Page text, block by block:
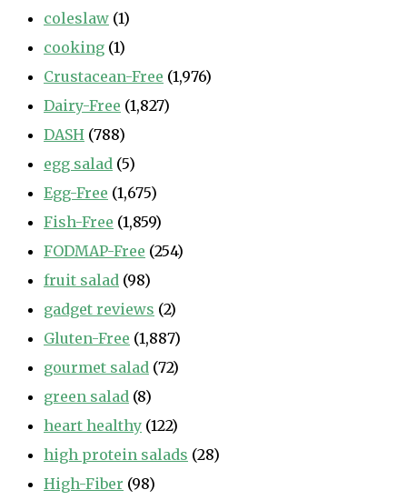
coleslaw (1)
cooking (1)
Crustacean-Free (1,976)
Dairy-Free (1,827)
DASH (788)
egg salad (5)
Egg-Free (1,675)
Fish-Free (1,859)
FODMAP-Free (254)
fruit salad (98)
gadget reviews (2)
Gluten-Free (1,887)
gourmet salad (72)
green salad (8)
heart healthy (122)
high protein salads (28)
High-Fiber (98)